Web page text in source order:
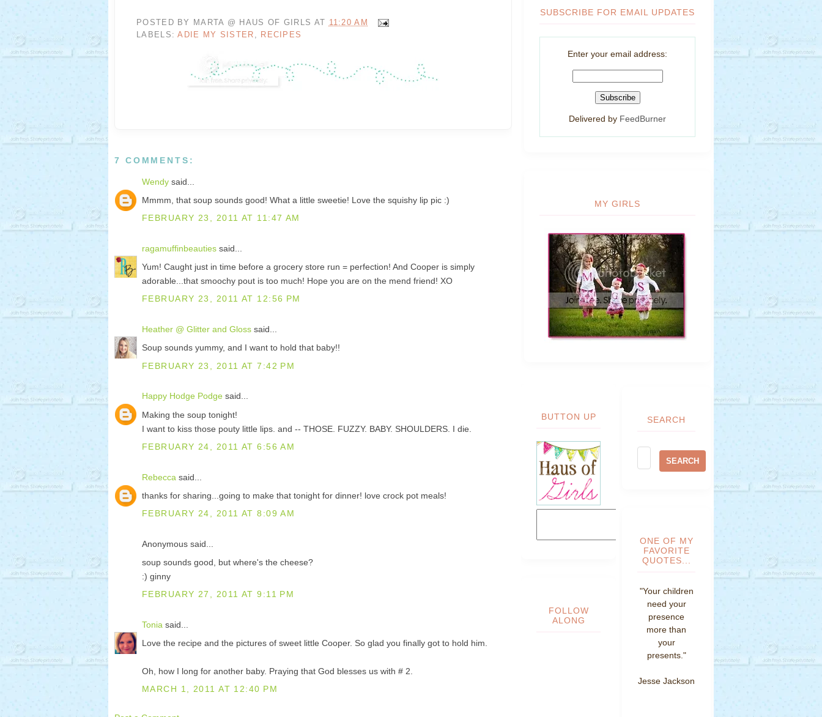
POSTED BY MARTA @ HAUS OF GIRLS AT 11:20 AM
LABELS:ADIE MY SISTER RECIPES
7 COMMENTS:
Wendy said...
Mmmm, that soup sounds good! What a little sweetie! Love the squishy lip pic :)
FEBRUARY 23, 2011 AT 11:47 AM
ragamuffinbeauties said...
Yum! Caught just in time before a grocery store run = perfection! And Cooper is simply
adorable...that smoochy pout is too much! Hope you are on the mend friend! XO
FEBRUARY 23, 2011 AT 12:56 PM
Heather @ Glitter and Gloss said...
Soup sounds yummy, and I want to hold that baby!!
FEBRUARY 23, 2011 AT 7:42 PM
Happy Hodge Podge said...
Making the soup tonight!
I want to kiss those pouty little lips. and -- THOSE. FUZZY. BABY. SHOULDERS. I die.
FEBRUARY 24, 2011 AT 6:56 AM
Rebecca said...
thanks for sharing...going to make that tonight for dinner! love crock pot meals!
FEBRUARY 24, 2011 AT 8:09 AM
Anonymous said...
soup sounds good, but where's the cheese?
:) ginny
FEBRUARY 27, 2011 AT 9:11 PM
Tonia said...
Love the recipe and the pictures of sweet little Cooper. So glad you finally got to hold him.
Oh, how I long for another baby. Praying that God blesses us with # 2.
MARCH 1, 2011 AT 12:40 PM
SUBSCRIBE FOR EMAIL UPDATES
Enter your email address:
Delivered by FeedBurner
MY GIRLS
BUTTON UP
FOLLOW
ALONG
SEARCH
ONE OF MY
FAVORITE
QUOTES...
"Your children
need your
presence
more than
your
presents."
Jesse Jackson